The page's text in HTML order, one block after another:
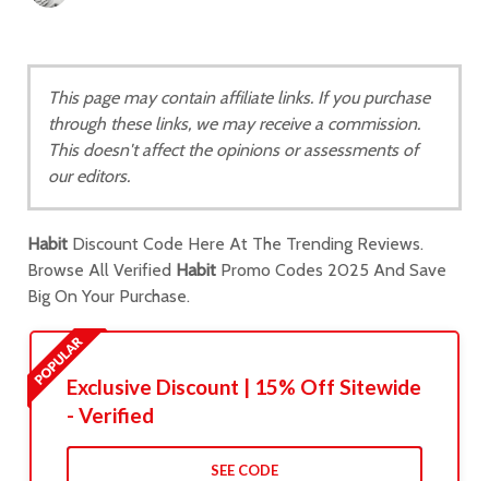
This page may contain affiliate links. If you purchase
through these links, we may receive a commission.
This doesn't affect the opinions or assessments of
our editors.
Habit Discount Code Here At The Trending Reviews.
Browse All Verified Habit Promo Codes 2025 And Save
Big On Your Purchase.
Exclusive Discount | 15% Off Sitewide
- Verified
SEE CODE